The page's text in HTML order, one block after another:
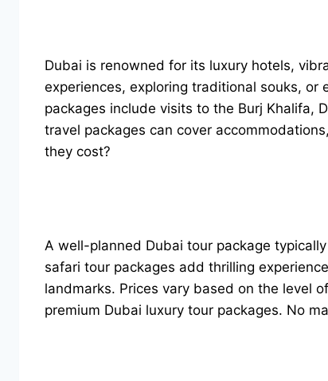
Dubai is renowned for its luxury hotels,
experiences, exploring traditional souks, or
packages include visits to the Burj Khalifa,
travel packages can cover
they cost?
A well-planned Dubai tour package
safari tour packages add thrilling
landmarks. Prices vary based on the level
premium Dubai luxury tour packages. No